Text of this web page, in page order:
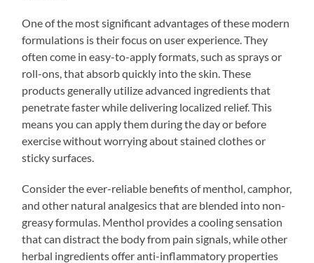
One of the most significant advantages of these modern
formulations is their focus on user experience. They
often come in easy-to-apply formats, such as sprays or
roll-ons, that absorb quickly into the skin. These
products generally utilize advanced ingredients that
penetrate faster while delivering localized relief. This
means you can apply them during the day or before
exercise without worrying about stained clothes or
sticky surfaces.
Consider the ever-reliable benefits of menthol, camphor,
and other natural analgesics that are blended into non-
greasy formulas. Menthol provides a cooling sensation
that can distract the body from pain signals, while other
herbal ingredients offer anti-inflammatory properties